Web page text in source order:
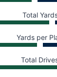
Total
Yards per
Total